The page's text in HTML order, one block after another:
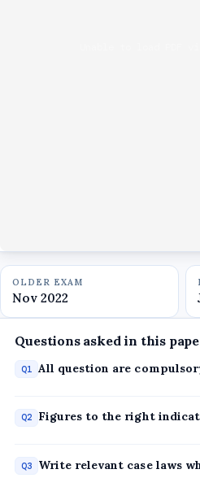
OLDER EXAM
Nov 2022
Questions asked in this
Q1 All question are
Q2 Figures to the right
Q3 Write relevant case laws